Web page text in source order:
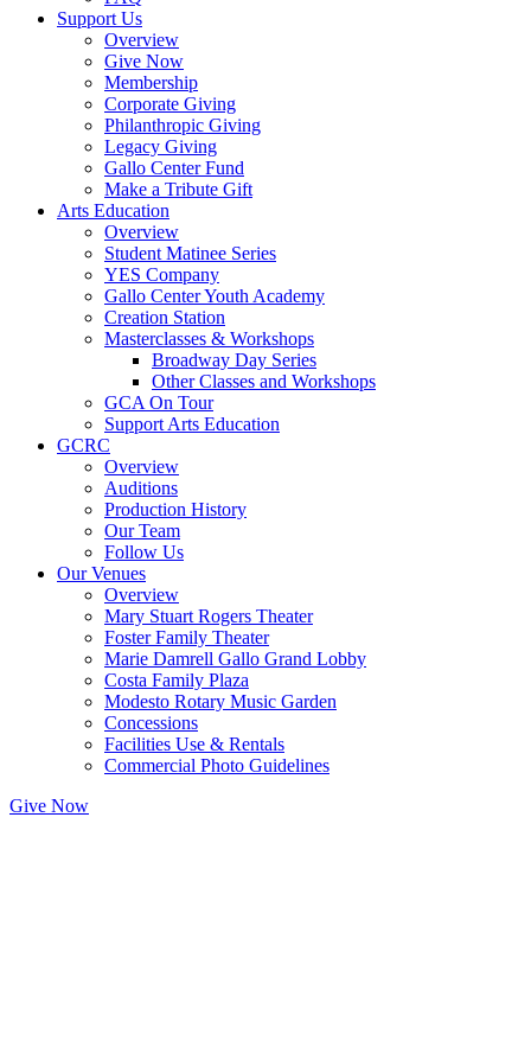
Support Us
Overview
Give Now
Membership
Corporate Giving
Philanthropic Giving
Legacy Giving
Gallo Center Fund
Make a Tribute Gift
Arts Education
Overview
Student Matinee Series
YES Company
Gallo Center Youth Academy
Creation Station
Masterclasses & Workshops
Broadway Day Series
Other Classes and Workshops
GCA On Tour
Support Arts Education
GCRC
Overview
Auditions
Production History
Our Team
Follow Us
Our Venues
Overview
Mary Stuart Rogers Theater
Foster Family Theater
Marie Damrell Gallo Grand Lobby
Costa Family Plaza
Modesto Rotary Music Garden
Concessions
Facilities Use & Rentals
Commercial Photo Guidelines
Give Now